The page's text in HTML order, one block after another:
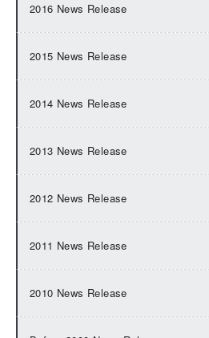
2016 News Release
2015 News Release
2014 News Release
2013 News Release
2012 News Release
2011 News Release
2010 News Release